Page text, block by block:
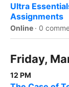
Ultra
Assignments
Online · 0
Friday,
12 PM